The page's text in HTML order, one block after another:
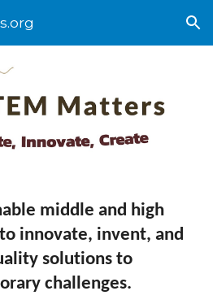
Skip to navigation
middle and high
innovate, invent, and
solutions to
challenges.